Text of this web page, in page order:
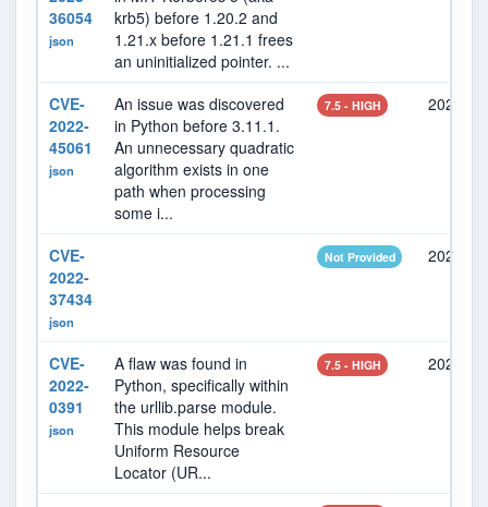
36054
json
krb5) before 1.20.2 and
1.21.x before 1.21.1 frees
an uninitialized pointer. ...
CVE-
2022-
45061
json
An issue was discovered
in Python before 3.11.1.
An unnecessary quadratic
algorithm exists in one
path when processing
some i...
7.5 - HIGH 2022-
CVE-
2022-
37434
json
Not Provided 2022-
CVE-
2022-
0391
json
A flaw was found in
Python, specifically within
the urllib.parse module.
This module helps break
Uniform Resource
Locator (UR...
7.5 - HIGH 2022-